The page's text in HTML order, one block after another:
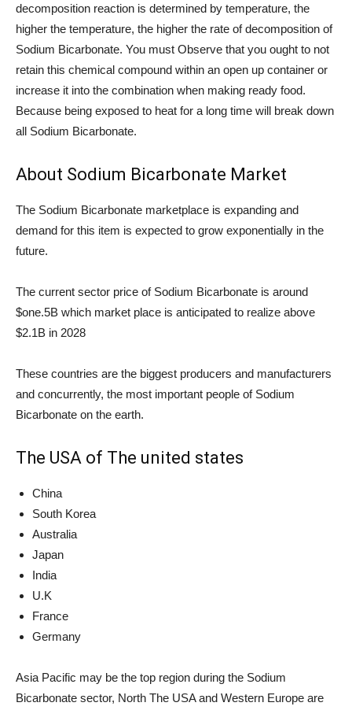
decomposition reaction is determined by temperature, the
higher the temperature, the higher the rate of decomposition of
Sodium Bicarbonate. You must Observe that you ought to not
retain this chemical compound within an open up container or
increase it into the combination when making ready food.
Because being exposed to heat for a long time will break down
all Sodium Bicarbonate.
About Sodium Bicarbonate Market
The Sodium Bicarbonate marketplace is expanding and
demand for this item is expected to grow exponentially in the
future.
The current sector price of Sodium Bicarbonate is around
$one.5B which market place is anticipated to realize above
$2.1B in 2028
These countries are the biggest producers and manufacturers
and concurrently, the most important people of Sodium
Bicarbonate on the earth.
The USA of The united states
China
South Korea
Australia
Japan
India
U.K
France
Germany
Asia Pacific may be the top region during the Sodium
Bicarbonate sector, North The USA and Western Europe are